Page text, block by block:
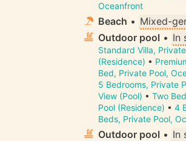
Oceanfront
Beach • Mixed-
Outdoor pool • In
Standard Villa,
(Residence) •
Bed, Private Pool,
5 Bedrooms, Private
View (Pool) • Two
Pool (Residence) • 4
Beds, Private Pool,
Outdoor pool • In